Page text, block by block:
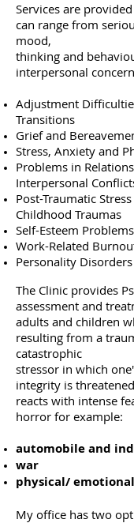
Services are
can range from
mood,
thinking and
interpersonal
Adjustment
Transitions
Grief and
Stress, Anxiety and
Problems in
Interpersonal
Post-Traumatic
Childhood Traumas
Self-Esteem Problems
Work-Related
Personality Disorders
The Clinic provides
assessment and
adults and children
resulting from a
catastrophic
stressor in which
integrity is
reacts with intense
horror for example:
automobile and
war
physical/
My office has two